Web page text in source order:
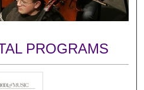
PROGRAMS